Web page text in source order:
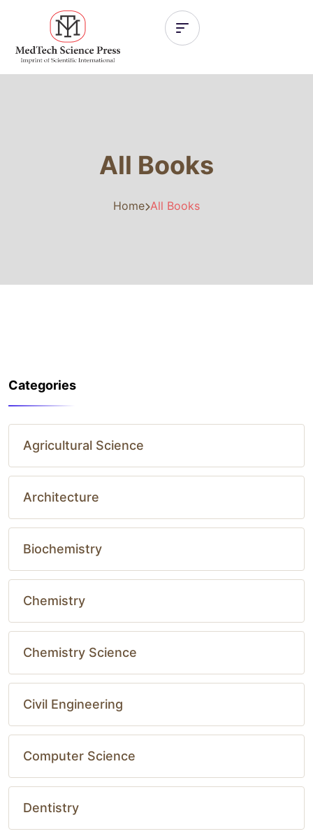
All Books
Home All Books
Categories
Agricultural Science
Architecture
Biochemistry
Chemistry
Chemistry Science
Civil Engineering
Computer Science
Dentistry